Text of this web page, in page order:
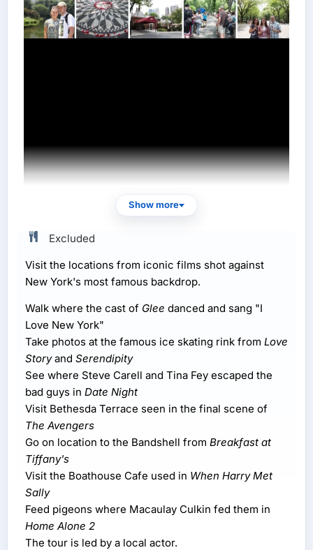
Show more
Excluded
Visit the locations from iconic films shot against
New York's most famous backdrop.
Walk where the cast of Glee danced and sang "I
Love New York"
Take photos at the famous ice skating rink from Love
Storyand Serendipity
See where Steve Carell and Tina Fey escaped the
bad guys in Date Night
Visit Bethesda Terrace seen in the final scene of
The Avengers
Go on location to the Bandshell from Breakfast at
Tiffany's
Visit the Boathouse Cafe used in When Harry Met
Sally
Feed pigeons where Macaulay Culkin fed them in
Home Alone 2
The tour is led by a local actor.